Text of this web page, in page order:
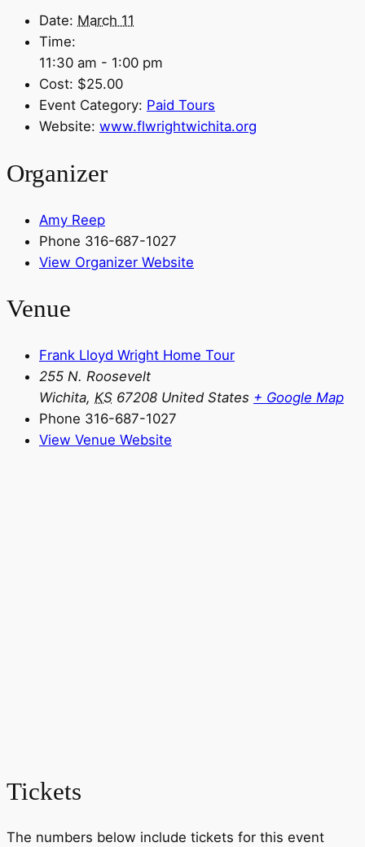
Date: March 11
Time:
11:30 am - 1:00 pm
Cost: $25.00
Event Category: Paid Tours
Website: www.flwrightwichita.org
Organizer
Amy Reep
Phone 316-687-1027
View Organizer Website
Venue
Frank Lloyd Wright Home Tour
255 N. Roosevelt
Wichita, KS 67208 United States + Google Map
Phone 316-687-1027
View Venue Website
Tickets
The numbers below include tickets for this event